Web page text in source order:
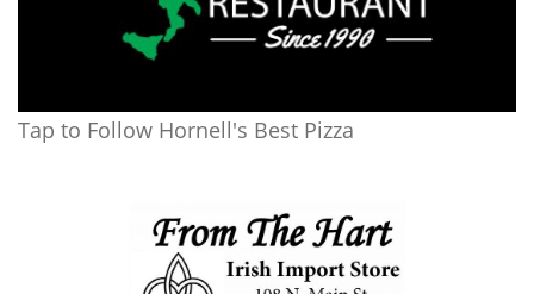
Tap to Follow Hornell's Best Pizza